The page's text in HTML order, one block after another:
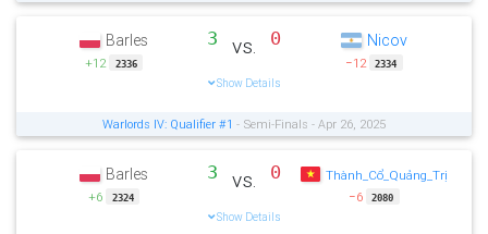
Barles
+12 2336
3 vs. 0
Show Details
Nicov
−12 2334
Warlords IV: Qualifier #1 - Semi-Finals - Apr 26, 2025
Barles
+6 2324
3 vs. 0
Show Details
Thành_Cổ_Quảng_Trị
−6
2080